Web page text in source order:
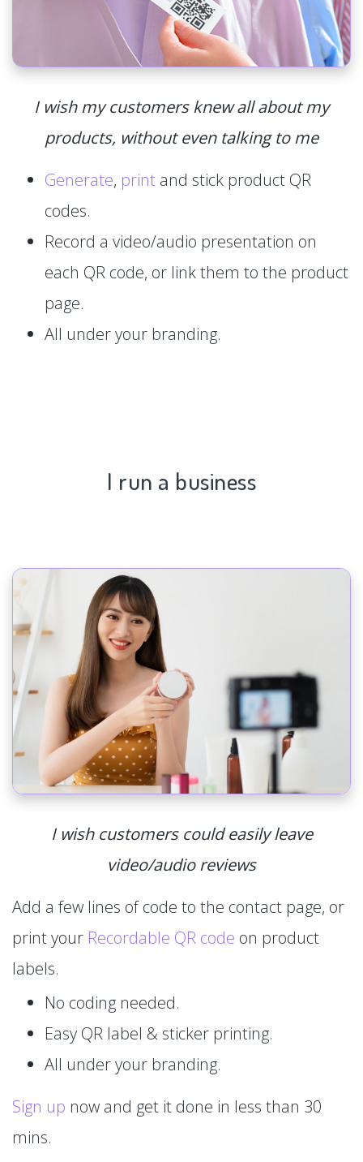
I wish my customers knew all about my
products, without even talking to me
Generate, print and stick product QR
codes.
Record a video/audio presentation on
each QR code, or link them to the product
page.
All under your branding.
I run a business
I wish customers could easily leave
video/audio reviews
Add a few lines of code to the contact page, or
print your Recordable QR code on product
labels.
No coding needed.
Easy QR label & sticker printing.
All under your branding.
Sign up now and get it done in less than 30
mins.